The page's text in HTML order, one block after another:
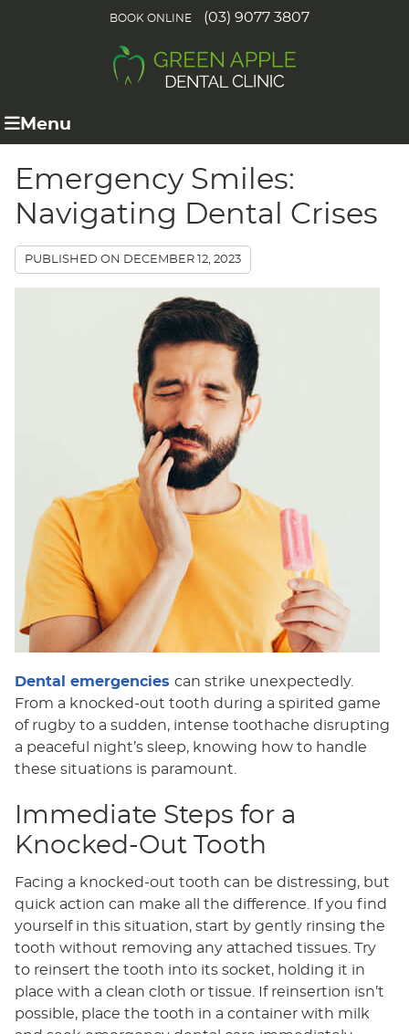
BOOK ONLINE (03) 9077 3807
Menu
Emergency Smiles:
Navigating Dental Crises
PUBLISHED ON DECEMBER 12, 2023
Dental emergencies can strike unexpectedly.
From a knocked-out tooth during a spirited game
of rugby to a sudden, intense toothache disrupting
a peaceful night’s sleep, knowing how to handle
these situations is paramount.
Immediate Steps for a
Knocked-Out Tooth
Facing a knocked-out tooth can be distressing, but
quick action can make all the difference. If you find
yourself in this situation, start by gently rinsing the
tooth without removing any attached tissues. Try
to reinsert the tooth into its socket, holding it in
place with a clean cloth or tissue. If reinsertion isn’t
possible, place the tooth in a container with milk